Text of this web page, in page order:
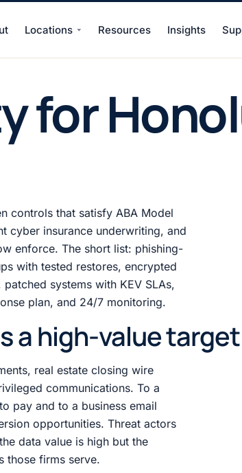
Locations Resources Insights
for
controls that satisfy ABA Model
cyber insurance underwriting, and
enforce. The short list: phishing-
with tested restores, encrypted
systems with KEV SLAs,
plan, and 24/7 monitoring.
a high-value target
real estate closing wire
communications. To a
pay and to a business email
opportunities. Threat actors
data value is high but the
those firms serve.